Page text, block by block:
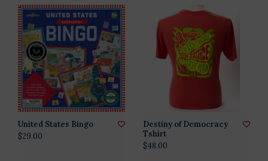
United States Bingo
$29.00
Destiny of Democracy
Tshirt
$48.00